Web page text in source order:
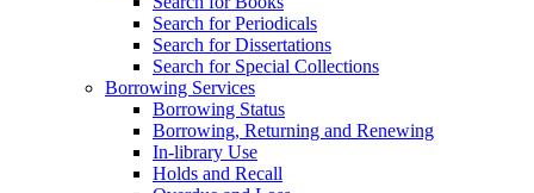
Search for Periodicals
Search for Dissertations
Search for Special Collections
Borrowing Services
Borrowing Status
Borrowing, Returning and Renewing
In-library Use
Holds and Recall